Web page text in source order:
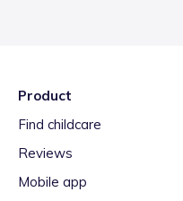
Product
Find childcare
Reviews
Mobile app